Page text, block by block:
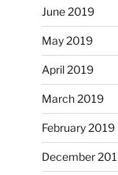
June 2019
May 2019
April 2019
March 2019
February 2019
December